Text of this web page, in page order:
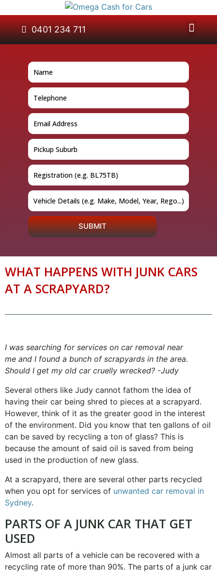
0401 234 711
GET A QUOTE
SUBMIT
WHAT HAPPENS WITH JUNK CARS
AT A SCRAPYARD?
I was searching for services on car removal near
me and I found a bunch of scrapyards in the area.
Should I get my old car cruelly wrecked? -Judy
Several others like Judy cannot fathom the idea of
having their car being shred to pieces at a scrapyard.
However, think of it as the greater good in the interest
of the environment. Did you know that ten gallons of oil
can be saved by recycling a ton of glass? This is
because the amount of said oil is saved from being
used in the production of new glass.
At a scrapyard, there are several other parts recycled
when you opt for services of unwanted car removal in
Sydney.
PARTS OF A JUNK CAR THAT GET
USED
Almost all parts of a vehicle can be recovered with a
recycling rate of more than 90%. The parts of a junk car